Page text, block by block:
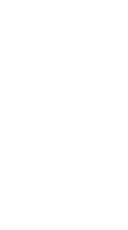
the Previous and Next